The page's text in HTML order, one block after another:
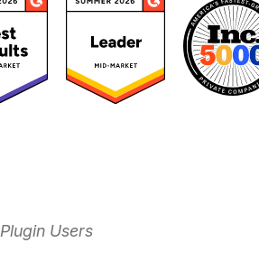
Plugin Users